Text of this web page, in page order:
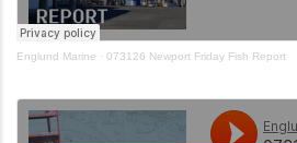
Englund Marine · 073126 Newport Friday Fish Report